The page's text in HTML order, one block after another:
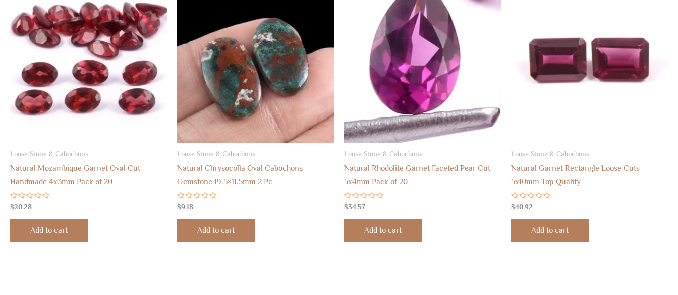
Loose Stone & Cabochons
Natural Mozambique Garnet Oval Cut
Handmade 4x3mm Pack of 20
Rated
0
out
$20.28
Add to cart
Loose Stone & Cabochons
Natural Chrysocolla Oval Cabochons
Gemstone 19.5×11.5mm 2 Pc
Rated
0
out
$9.18
Add to cart
Loose Stone & Cabochons
Natural Rhodolite Garnet Faceted Pear Cut
5x4mm Pack of 20
Rated
0
out
$34.57
Add to cart
Loose Stone & Cabochons
Natural Garnet Rectangle Loose Cuts
5x10mm Top Quality
Rated
0
out
$40.92
Add to cart